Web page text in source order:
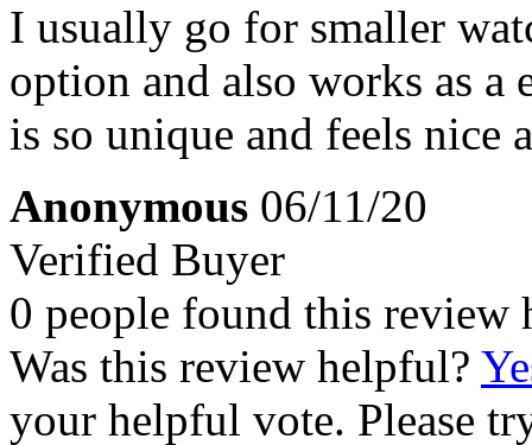
I usually go for smaller
option and also works as a
is so unique and feels nice
Anonymous 06/11/20
Verified Buyer
0 people found this review
Was this review helpful?
your helpful vote. Please